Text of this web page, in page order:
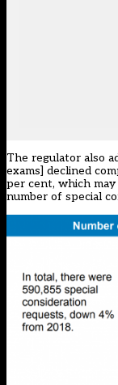
The regulator also
exams] declined
per cent, which
number of special